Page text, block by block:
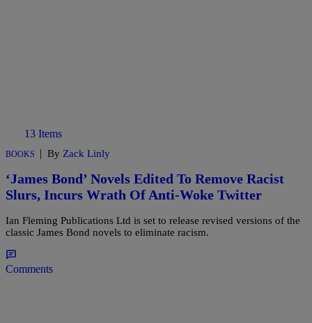
13 Items
BOOKS | By Zack Linly
‘James Bond’ Novels Edited To Remove Racist
Slurs, Incurs Wrath Of Anti-Woke Twitter
Ian Fleming Publications Ltd is set to release revised versions of the
classic James Bond novels to eliminate racism.
Comments